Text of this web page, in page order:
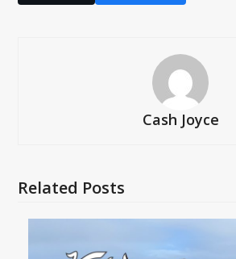
Cash Joyce
Related Posts